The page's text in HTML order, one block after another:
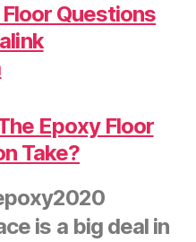
Questions
Epoxy Floor
Take?
is a big deal in